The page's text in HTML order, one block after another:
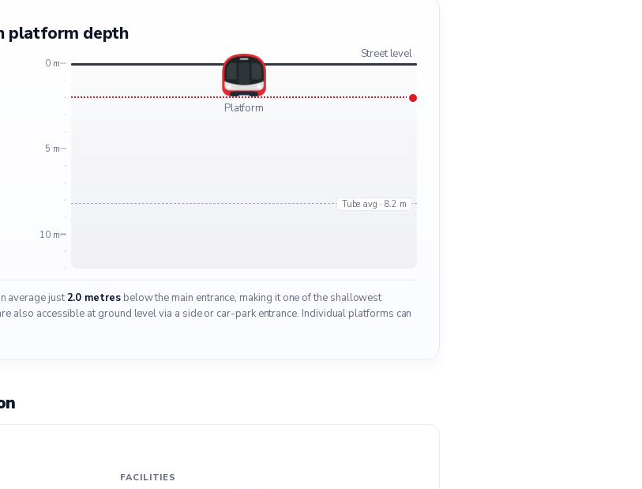
platform depth
0 m
5 m
10 m
Street level
Tube avg · 8.2 m
Platform
average just2.0 metresbelow the main entrance, making it one of the shallowest
also accessible at ground level via a side or car-park entrance. Individual platforms can
FACILITIES